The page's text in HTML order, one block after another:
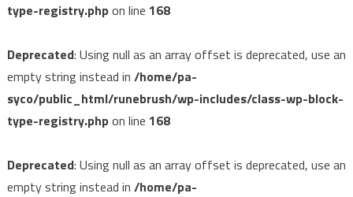
type-registry.phpon line 168
Deprecated: Using null as an array offset is deprecated, use an
empty string instead in /home/pa-
syco/public_html/runebrush/wp-includes/class-wp-block-
type-registry.phpon line 168
Deprecated: Using null as an array offset is deprecated, use an
empty string instead in /home/pa-